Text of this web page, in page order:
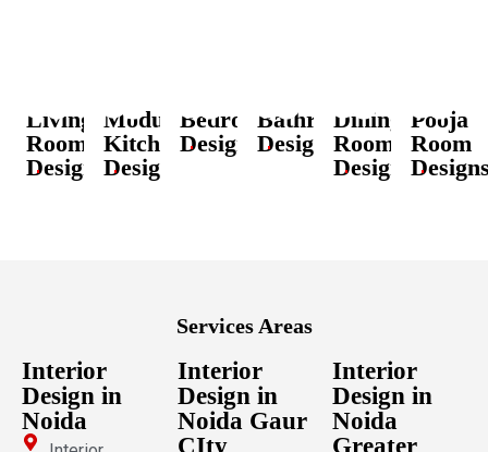
Living
Room
Designs
Modular
Kitchen
Designs
Bedroom
Designs
Bathroom
Designs
Dining
Room
Designs
Pooja
Room
Services Areas
Interior
Design in
Noida
Interior
Design in
Noida Gaur
CIty
Interior
Design in
Noida
Greater